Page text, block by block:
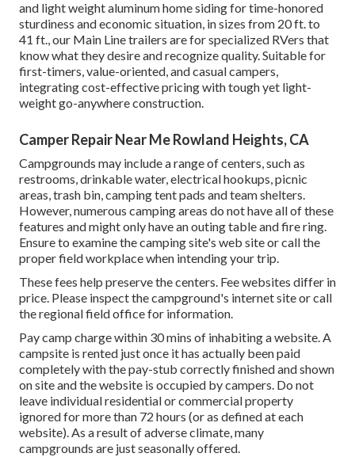
and light weight aluminum home siding for time-honored
sturdiness and economic situation, in sizes from 20 ft. to
41 ft., our Main Line trailers are for specialized RVers that
know what they desire and recognize quality. Suitable for
first-timers, value-oriented, and casual campers,
integrating cost-effective pricing with tough yet light-
weight go-anywhere construction.
Camper Repair Near Me Rowland Heights, CA
Campgrounds may include a range of centers, such as
restrooms, drinkable water, electrical hookups, picnic
areas, trash bin, camping tent pads and team shelters.
However, numerous camping areas do not have all of these
features and might only have an outing table and fire ring.
Ensure to examine the camping site's web site or call the
proper field workplace when intending your trip.
These fees help preserve the centers. Fee websites differ in
price. Please inspect the campground's internet site or call
the regional field office for information.
Pay camp charge within 30 mins of inhabiting a website. A
campsite is rented just once it has actually been paid
completely with the pay-stub correctly finished and shown
on site and the website is occupied by campers. Do not
leave individual residential or commercial property
ignored for more than 72 hours (or as defined at each
website). As a result of adverse climate, many
campgrounds are just seasonally offered.